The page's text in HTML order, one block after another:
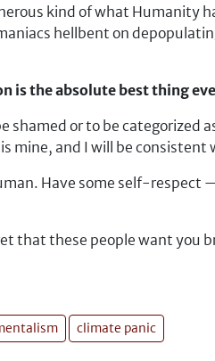
kind of what Humanity
hellbent on
is the absolute best thing
shamed or to be categorized
mine, and I will be
Have some self-respect
that these people want you
climate panic